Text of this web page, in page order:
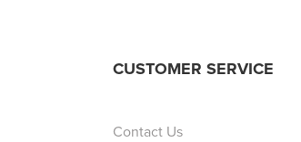
CUSTOMER SERVICE
Contact Us